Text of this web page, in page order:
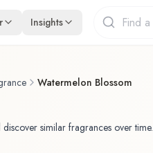
Insights
Watermelon Blossom
similar fragrances over time.